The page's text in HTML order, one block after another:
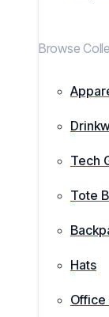
Browse
Tech
Tote
Hats
Office